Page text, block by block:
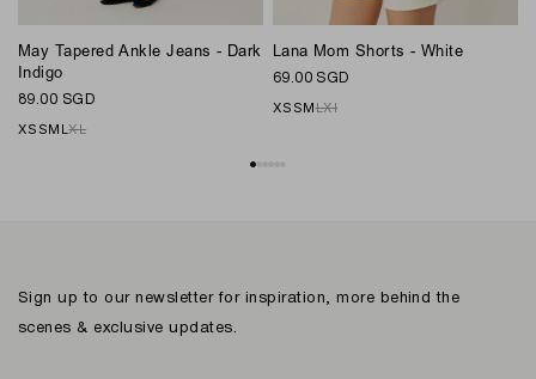
May Tapered Ankle Jeans - Dark
Indigo
89.00 SGD
XS SM LXL
Lana Mom Shorts - White
69.00 SGD
XS SMLXl
Sign up to our newsletter for inspiration, more behind the
scenes & exclusive updates.